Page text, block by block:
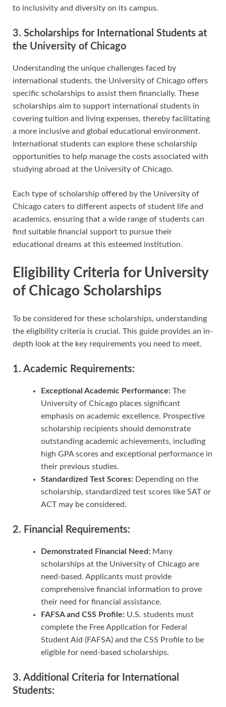
to inclusivity and diversity on its campus.
3. Scholarships for International Students at
the University of Chicago
Understanding the unique challenges faced by
international students, the University of Chicago offers
specific scholarships to assist them financially. These
scholarships aim to support international students in
covering tuition and living expenses, thereby facilitating
a more inclusive and global educational environment.
International students can explore these scholarship
opportunities to help manage the costs associated with
studying abroad at the University of Chicago.
Each type of scholarship offered by the University of
Chicago caters to different aspects of student life and
academics, ensuring that a wide range of students can
find suitable financial support to pursue their
educational dreams at this esteemed institution.
Eligibility Criteria for University
of Chicago Scholarships
To be considered for these scholarships, understanding
the eligibility criteria is crucial. This guide provides an in-
depth look at the key requirements you need to meet.
1. Academic Requirements:
Exceptional Academic Performance: The
University of Chicago places significant
emphasis on academic excellence. Prospective
scholarship recipients should demonstrate
outstanding academic achievements, including
high GPA scores and exceptional performance in
their previous studies.
Standardized Test Scores: Depending on the
scholarship, standardized test scores like SAT or
ACT may be considered.
2. Financial Requirements:
Demonstrated Financial Need: Many
scholarships at the University of Chicago are
need-based. Applicants must provide
comprehensive financial information to prove
their need for financial assistance.
FAFSA and CSS Profile: U.S. students must
complete the Free Application for Federal
Student Aid (FAFSA) and the CSS Profile to be
eligible for need-based scholarships.
3. Additional Criteria for International
Students: